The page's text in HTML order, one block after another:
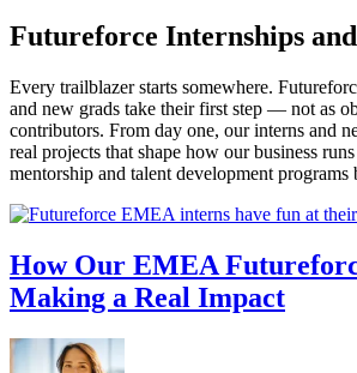
Futureforce Internships
Every trailblazer starts somewhere.
and new grads take their first step — not as
contributors. From day one, our interns and
real projects that shape how our business
mentorship and talent development programs
How Our EMEA
Making a Real Impact